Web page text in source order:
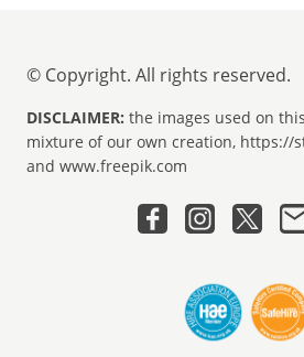
© Copyright. All rights reserved.
DISCLAIMER: the images used on
mixture of our own creation, https://
and www.freepik.com